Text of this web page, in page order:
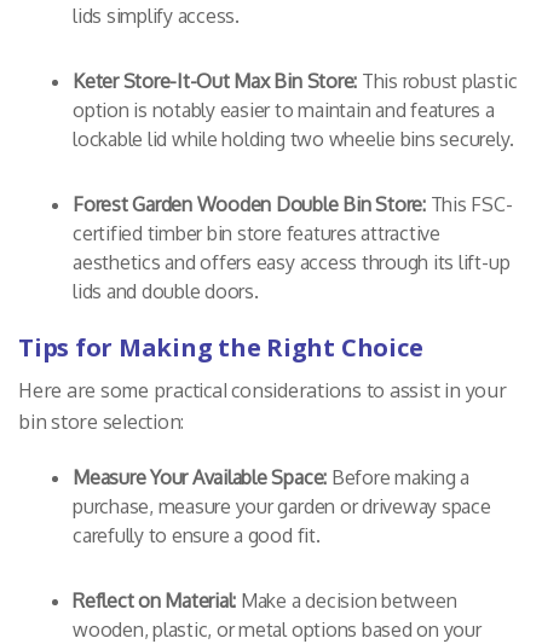
lids simplify access.
Keter Store-It-Out Max Bin Store: This robust plastic
option is notably easier to maintain and features a
lockable lid while holding two wheelie bins securely.
Forest Garden Wooden Double Bin Store:This FSC-
certified timber bin store features attractive
aesthetics and offers easy access through its lift-up
lids and double doors.
Tips for Making the Right Choice
Here are some practical considerations to assist in your
bin store selection:
Measure Your Available Space: Before making a
purchase, measure your garden or driveway space
carefully to ensure a good fit.
Reflect on Material: Make a decision between
wooden, plastic, or metal options based on your